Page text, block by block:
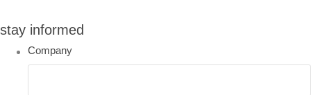
stay informed
Company